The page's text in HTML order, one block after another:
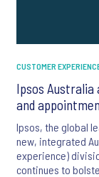
CUSTOMER
Ipsos Australia
and
Ipsos, the global
new, integrated
experience)
continues to